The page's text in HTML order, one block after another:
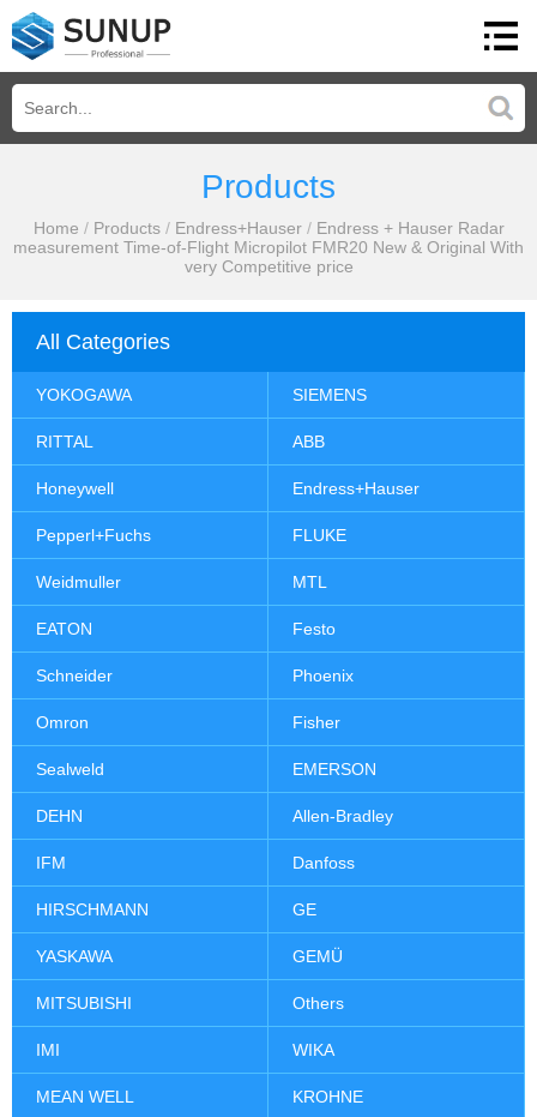
Products
Home / Products / Endress+Hauser / Endress + Hauser Radar
measurement Time-of-Flight Micropilot FMR20 New & Original With
very Competitive price
All Categories
YOKOGAWA SIEMENS
RITTAL ABB
Honeywell Endress+Hauser
Pepperl+Fuchs FLUKE
Weidmuller MTL
EATON Festo
Schneider Phoenix
Omron Fisher
Sealweld EMERSON
DEHN Allen-Bradley
IFM Danfoss
HIRSCHMANN GE
YASKAWA GEMÜ
MITSUBISHI Others
IMI WIKA
MEAN WELL KROHNE